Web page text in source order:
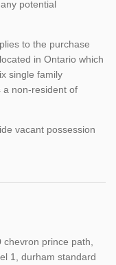
potential
to the purchase
in Ontario which
single family
a non-resident of
vacant possession
prince path,
1, durham standard